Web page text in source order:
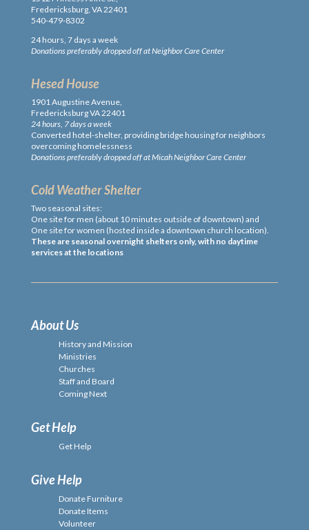
Fredericksburg, VA 22401
540-479-8302
24 hours, 7 days a week
Donations preferably dropped off at Neighbor Care Center
Hesed House
1901 Augustine Avenue,
Fredericksburg VA 22401
24 hours, 7 days a week
Converted hotel-shelter, providing bridge housing for neighbors
overcoming homelessness
Donations preferably dropped off at Micah Neighbor Care Center
Cold Weather Shelter
Two seasonal sites:
One site for men (about 10 minutes outside of downtown) and
One site for women (hosted inside a downtown church location).
These are seasonal overnight shelters only, with no daytime
services at the locations
About Us
History and Mission
Ministries
Churches
Staff and Board
Coming Next
Get Help
Get Help
Give Help
Donate Furniture
Donate Items
Volunteer